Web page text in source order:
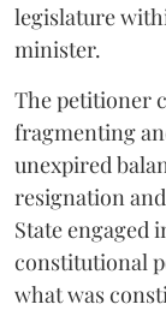
legislature
minister.
The petitioner
fragmenting
unexpired
resignation
State engaged
constitutional
what was